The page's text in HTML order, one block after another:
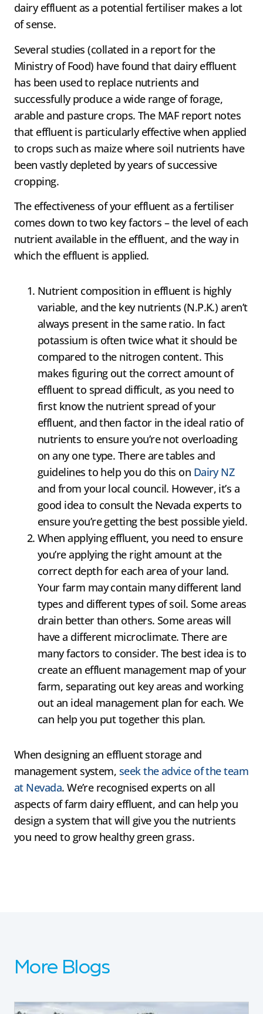
dairy effluent as a potential fertiliser makes a lot
of sense.
Several studies (collated in a report for the
Ministry of Food) have found that dairy effluent
has been used to replace nutrients and
successfully produce a wide range of forage,
arable and pasture crops. The MAF report notes
that effluent is particularly effective when applied
to crops such as maize where soil nutrients have
been vastly depleted by years of successive
cropping.
The effectiveness of your effluent as a fertiliser
comes down to two key factors – the level of each
nutrient available in the effluent, and the way in
which the effluent is applied.
Nutrient composition in effluent is highly
variable, and the key nutrients (N.P.K.) aren’t
always present in the same ratio. In fact
potassium is often twice what it should be
compared to the nitrogen content. This
makes figuring out the correct amount of
effluent to spread difficult, as you need to
first know the nutrient spread of your
effluent, and then factor in the ideal ratio of
nutrients to ensure you’re not overloading
on any one type. There are tables and
guidelines to help you do this on Dairy NZ
and from your local council. However, it’s a
good idea to consult the Nevada experts to
ensure you’re getting the best possible yield.
When applying effluent, you need to ensure
you’re applying the right amount at the
correct depth for each area of your land.
Your farm may contain many different land
types and different types of soil. Some areas
drain better than others. Some areas will
have a different microclimate. There are
many factors to consider. The best idea is to
create an effluent management map of your
farm, separating out key areas and working
out an ideal management plan for each. We
can help you put together this plan.
When designing an effluent storage and
management system, seek the advice of the team
at Nevada. We’re recognised experts on all
aspects of farm dairy effluent, and can help you
design a system that will give you the nutrients
you need to grow healthy green grass.
More Blogs